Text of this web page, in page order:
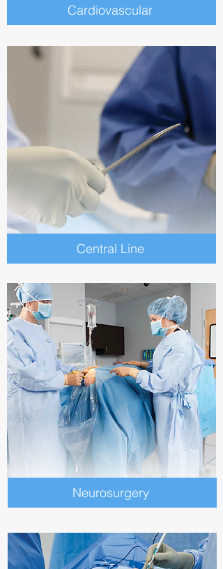
Cardiovascular
Central Line
Neurosurgery